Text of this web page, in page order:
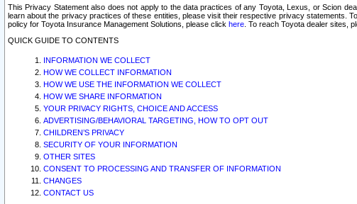
This Privacy Statement also does not apply to the data practices of any Toyota, Lexus, or Scion
learn about the privacy practices of these entities, please visit their respective privacy statements.
policy for Toyota Insurance Management Solutions, please click here . To reach Toyota dealer sites,
QUICK GUIDE TO CONTENTS
INFORMATION WE COLLECT
HOW WE COLLECT INFORMATION
HOW WE USE THE INFORMATION WE COLLECT
HOW WE SHARE INFORMATION
YOUR PRIVACY RIGHTS, CHOICE AND ACCESS
ADVERTISING/BEHAVIORAL TARGETING, HOW TO OPT OUT
CHILDREN’S PRIVACY
SECURITY OF YOUR INFORMATION
OTHER SITES
CONSENT TO PROCESSING AND TRANSFER OF INFORMATION
CHANGES
CONTACT US